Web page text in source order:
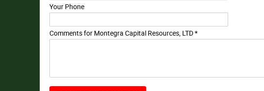
Your Phone
Comments for Montegra Capital Resources, LTD *